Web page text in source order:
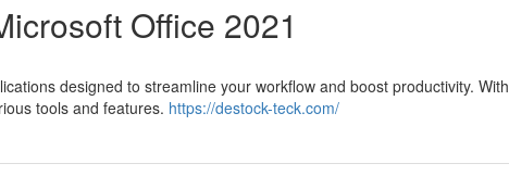
Office 2021
designed to streamline your workflow and boost productivity. With
tools and features. https://destock-teck.com/